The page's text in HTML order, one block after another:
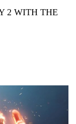
2 WITH THE